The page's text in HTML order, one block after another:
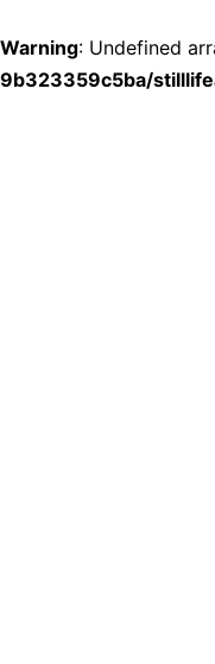
Warning: Undefined
9b323359c5ba/